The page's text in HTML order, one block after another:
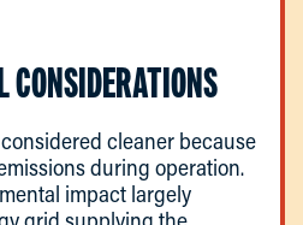
CONSIDERATIONS
cleaner because
during operation.
impact largely